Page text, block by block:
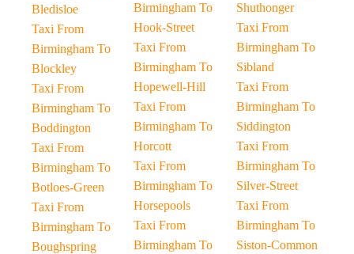
Bledisloe
Taxi From
Birmingham To
Blockley
Taxi From
Birmingham To
Boddington
Taxi From
Birmingham To
Botloes-Green
Taxi From
Birmingham To
Boughspring
Birmingham To
Hook-Street
Taxi From
Birmingham To
Hopewell-Hill
Taxi From
Birmingham To
Horcott
Taxi From
Birmingham To
Horsepools
Taxi From
Birmingham To
Shuthonger
Taxi From
Birmingham To
Sibland
Taxi From
Birmingham To
Siddington
Taxi From
Birmingham To
Silver-Street
Taxi From
Birmingham To
Siston-Common